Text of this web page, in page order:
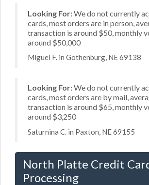
Looking For:We do not currently
cards, most orders are in person,
transaction is around $50, monthly
around $50,000
Miguel F. in Gothenburg, NE 69138
Looking For:We do not currently
cards, most orders are by mail,
transaction is around $65, monthly
around $3,250
Saturnina C. in Paxton, NE 69155
North Platte Credit
Processing